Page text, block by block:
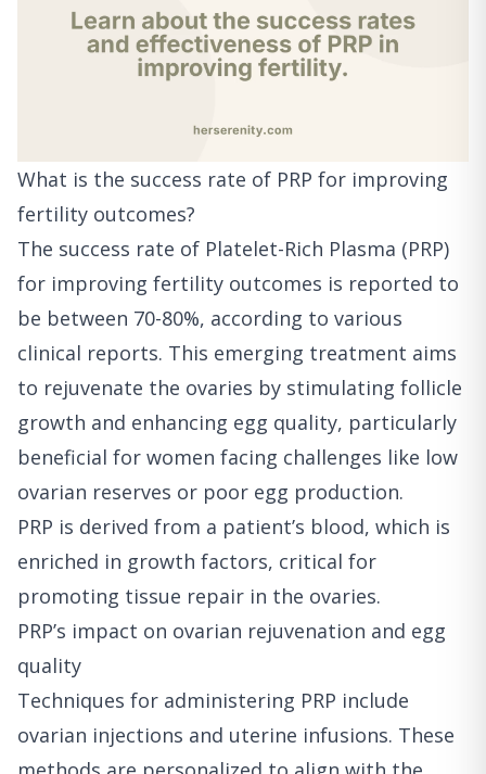
What is the success rate of PRP for improving
fertility outcomes?
The success rate of Platelet-Rich Plasma (PRP)
for improving fertility outcomes is reported to
be between 70-80%, according to various
clinical reports. This emerging treatment aims
to rejuvenate the ovaries by stimulating follicle
growth and enhancing egg quality, particularly
beneficial for women facing challenges like low
ovarian reserves or poor egg production.
PRP is derived from a patient’s blood, which is
enriched in growth factors, critical for
promoting tissue repair in the ovaries.
PRP’s impact on ovarian rejuvenation and egg
quality
Techniques for administering PRP include
ovarian injections and uterine infusions. These